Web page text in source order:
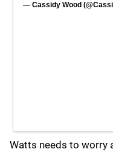
— Cassidy Wood
Watts needs to worry